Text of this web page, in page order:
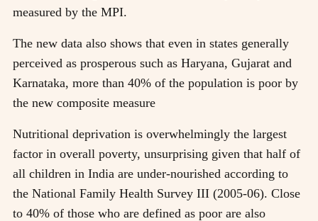
measured by the MPI.
The new data also shows that even in states generally
perceived as prosperous such as Haryana, Gujarat and
Karnataka, more than 40% of the population is poor by
the new composite measure
Nutritional deprivation is overwhelmingly the largest
factor in overall poverty, unsurprising given that half of
all children in India are under-nourished according to
the National Family Health Survey III (2005-06). Close
to 40% of those who are defined as poor are also